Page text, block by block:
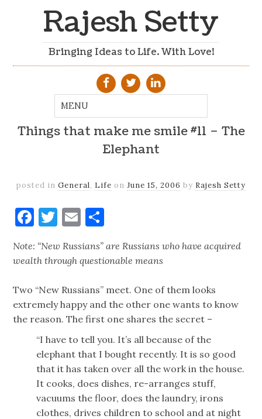
Rajesh Setty
Bringing Ideas to Life. With Love!
Things that make me smile #11 – The
Elephant
posted in General, Life on June 15, 2006 by Rajesh Setty
Facebook
Twitter
Email
Note: “New Russians” are Russians who have acquired
wealth through questionable means
Two “New Russians” meet. One of them looks
extremely happy and the other one wants to know
the reason. The first one shares the secret –
“I have to tell you. It’s all because of the
elephant that I bought recently. It is so good
that it has taken over all the work in the house.
It cooks, does dishes, re-arranges stuff,
vacuums the floor, does the laundry, irons
clothes, drives children to school and at night